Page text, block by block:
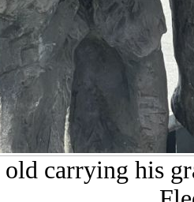
carrying his